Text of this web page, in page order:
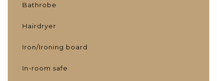
Bathrobe
Hairdryer
Iron/Ironing board
In-room safe